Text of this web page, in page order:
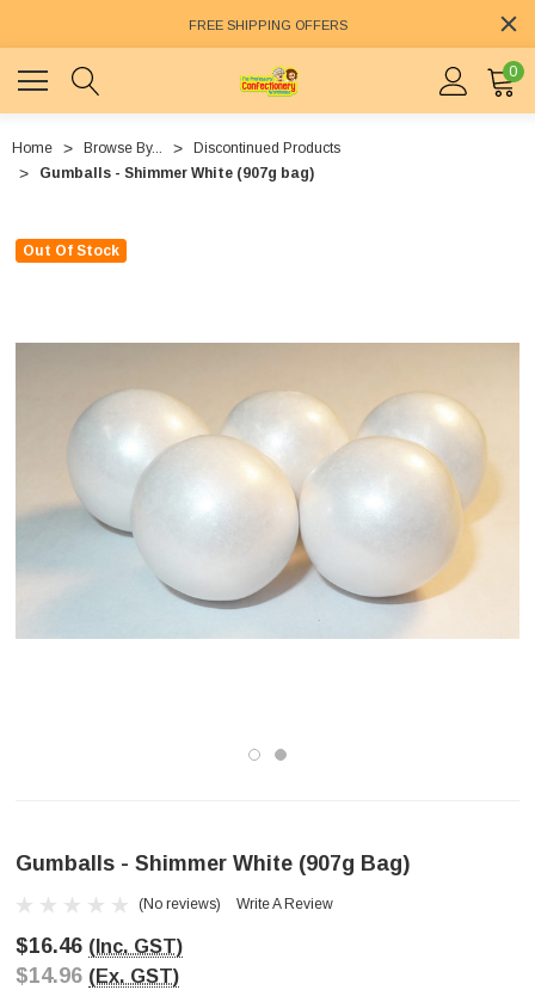
FREE SHIPPING OFFERS
0
Home Browse By...
Discontinued Products
Gumballs - Shimmer White (907g bag)
Out Of Stock
Gumballs - Shimmer White (907g Bag)
(No reviews) Write A Review
$16.46 (Inc. GST)
$14.96 (Ex. GST)